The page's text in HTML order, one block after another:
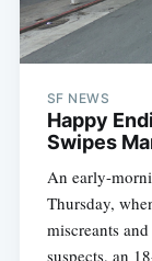
SF NEWS
Happy
Swipes
An early-
Thursday,
miscreants
suspects, an